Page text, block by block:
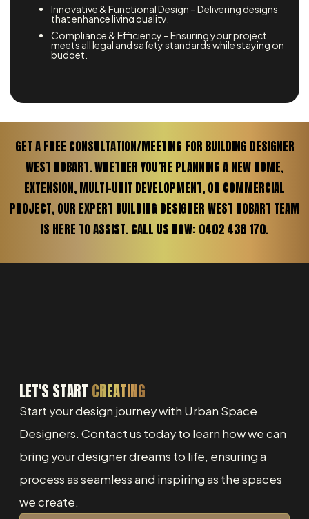
Innovative & Functional Design – Delivering designs
that enhance living quality.
Compliance & Efficiency – Ensuring your project
meets all legal and safety standards while staying on
budget.
GET A FREE CONSULTATION/MEETING FOR BUILDING DESIGNER
WEST HOBART. WHETHER YOU’RE PLANNING A NEW HOME,
EXTENSION, MULTI-UNIT DEVELOPMENT, OR COMMERCIAL
PROJECT, OUR EXPERT BUILDING DESIGNER WEST HOBART TEAM
IS HERE TO ASSIST. CALL US NOW: 0402 438 170.
LET'S START CREATING
Start your design journey with Urban Space
Designers. Contact us today to learn how we can
bring your designer dreams to life, ensuring a
process as seamless and inspiring as the spaces
we create.